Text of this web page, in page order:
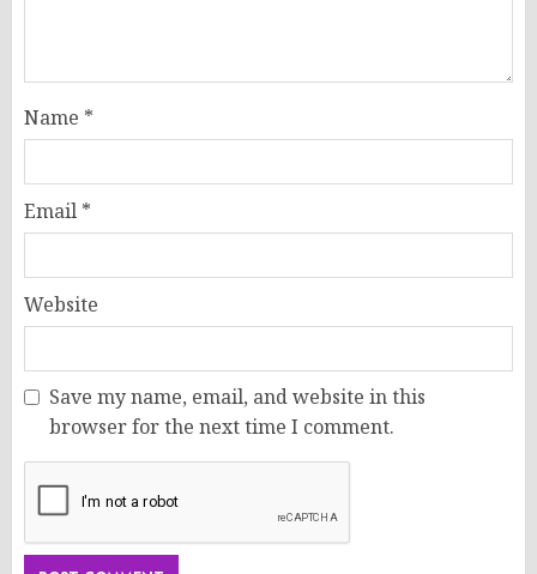
Name *
Email *
Website
Save my name, email, and website in this
browser for the next time I comment.